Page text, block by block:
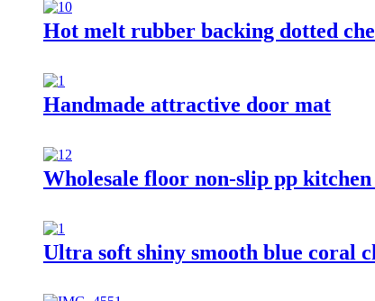
Hot melt rubber backing dotted
Handmade attractive door mat
Wholesale floor non-slip pp
Ultra soft shiny smooth blue coral